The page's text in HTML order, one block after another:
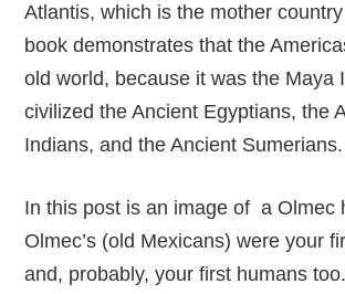
Atlantis, which is the mother
book demonstrates that the
old world, because it was the Maya
civilized the Ancient Egyptians, the
Indians, and the Ancient Sumerians.
In this post is an image of a Olmec
Olmec’s (old Mexicans) were your
and, probably, your first humans